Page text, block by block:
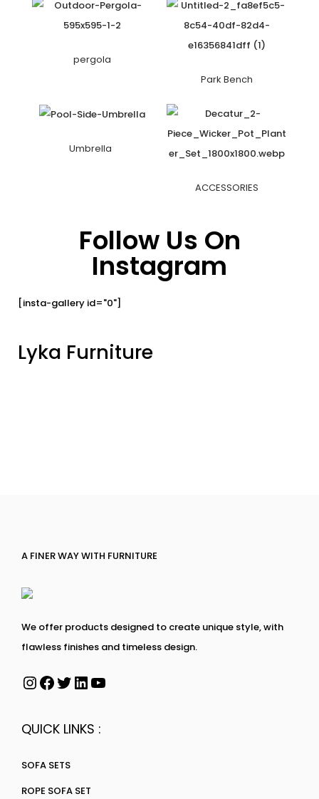
pergola
Park Bench
Umbrella
ACCESSORIES
Follow Us On
Instagram
[insta-gallery id="0"]
Lyka Furniture
A FINER WAY WITH FURNITURE
We offer products designed to create unique style, with
flawless finishes and timeless design.
QUICK LINKS :
SOFA SETS
ROPE SOFA SET